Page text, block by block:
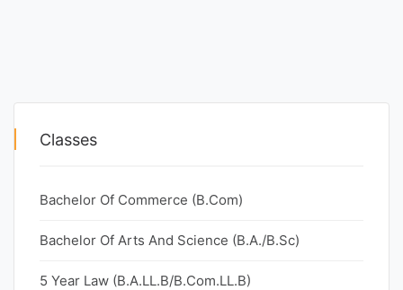
Classes
Bachelor Of Commerce (B.Com)
Bachelor Of Arts And Science (B.A./B.Sc)
5 Year Law (B.A.LL.B/B.Com.LL.B)